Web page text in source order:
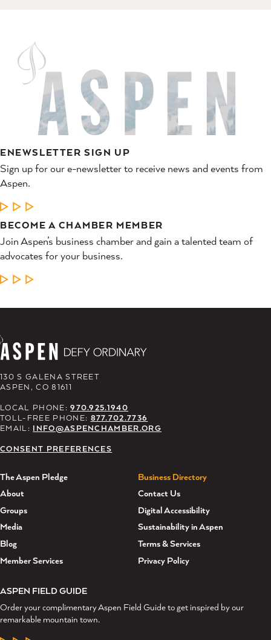
ENEWSLETTER SIGN UP
Sign up for our e-newsletter to receive news and events from
Aspen.
LEARN MORE
BECOME A CHAMBER MEMBER
Join Aspen’s business chamber and gain a talented team of
advocates for your business.
LEARN MORE
130 S GALENA STREET
ASPEN, CO 81611
LOCAL PHONE:970.925.1940
TOLL-FREE PHONE: 877.702.7736
EMAIL: INFO@ASPENCHAMBER.ORG
CONSENT PREFERENCES
The Aspen Pledge
About
Groups
Media
Blog
Member Services
Business Directory
Contact Us
Digital Accessibility
Sustainability in Aspen
Terms & Services
Privacy Policy
ASPEN FIELD GUIDE
Order your complimentary Aspen Field Guide to get inspired by our
remarkable mountain town.